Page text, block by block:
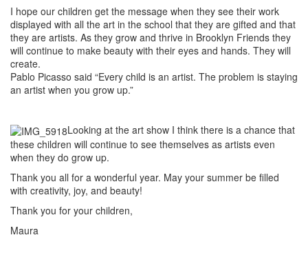
I hope our children get the message when they see their work
displayed with all the art in the school that they are gifted and that
they are artists. As they grow and thrive in Brooklyn Friends they
will continue to make beauty with their eyes and hands. They will
create.
Pablo Picasso said “Every child is an artist. The problem is staying
an artist when you grow up.”
Looking at the art show I think there is a chance that
these children will continue to see themselves as artists even
when they do grow up.
Thank you all for a wonderful year. May your summer be filled
with creativity, joy, and beauty!
Thank you for your children,
Maura